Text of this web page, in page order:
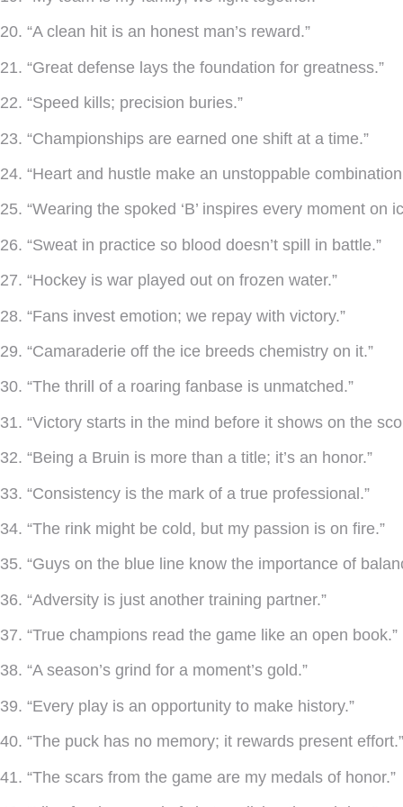
20. “A clean hit is an honest man’s reward.”
21. “Great defense lays the foundation for greatness.”
22. “Speed kills; precision buries.”
23. “Championships are earned one shift at a time.”
24. “Heart and hustle make an unstoppable
25. “Wearing the spoked ‘B’ inspires every moment on
26. “Sweat in practice so blood doesn’t spill in battle.”
27. “Hockey is war played out on frozen water.”
28. “Fans invest emotion; we repay with victory.”
29. “Camaraderie off the ice breeds chemistry on it.”
30. “The thrill of a roaring fanbase is unmatched.”
31. “Victory starts in the mind before it shows on the
32. “Being a Bruin is more than a title; it’s an honor.”
33. “Consistency is the mark of a true professional.”
34. “The rink might be cold, but my passion is on fire.”
35. “Guys on the blue line know the importance of
36. “Adversity is just another training partner.”
37. “True champions read the game like an open book.”
38. “A season’s grind for a moment’s gold.”
39. “Every play is an opportunity to make history.”
40. “The puck has no memory; it rewards present effort.”
41. “The scars from the game are my medals of honor.”